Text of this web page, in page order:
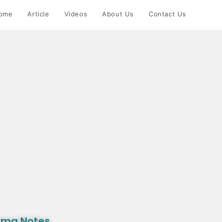
Article Videos About Us Contact Us